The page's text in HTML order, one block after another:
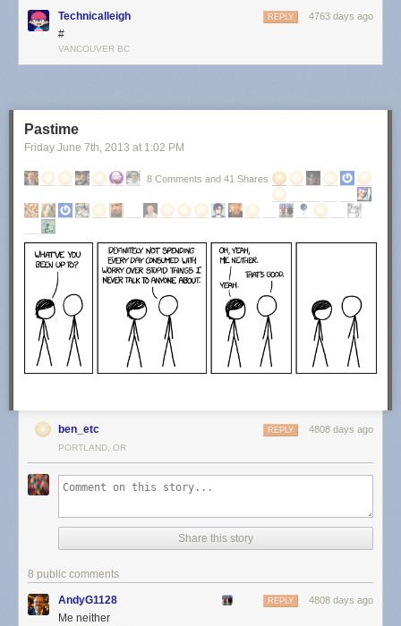
Technicalleigh 4763 days ago
REPLY
#
VANCOUVER BC
Pastime
Friday June 7th, 2013 at 1:02 PM
8 Comments and 41 Shares
ben_etc 4808 days ago
REPLY
PORTLAND, OR
Share this story
8 public comments
AndyG1128 4808 days ago
REPLY
Me neither